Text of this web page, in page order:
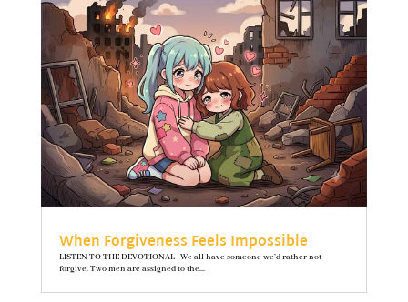
When Forgiveness Feels Impossible
LISTEN TO THE DEVOTIONAL We all have someone we’d rather not
forgive. Two men are assigned to the...